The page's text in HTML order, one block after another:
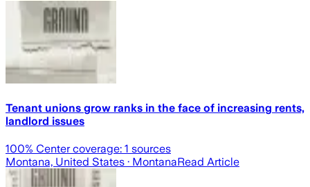
Tenant unions grow ranks in the face of increasing rents,
landlord issues
100% Center coverage: 1 sources
Montana, United States · MontanaRead Article